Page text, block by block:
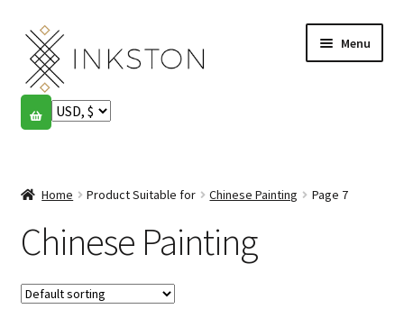
Skip
to
navigation
Skip
to
content
Menu
Shop
English
Español
Français
Home Product Suitable for Chinese Painting Page 7
Chinese Painting